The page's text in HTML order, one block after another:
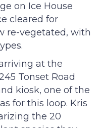
on Ice House
cleared for
re-vegetated, with
at the
Tonset Road
kiosk, one of the
for this loop. Kris
the 20